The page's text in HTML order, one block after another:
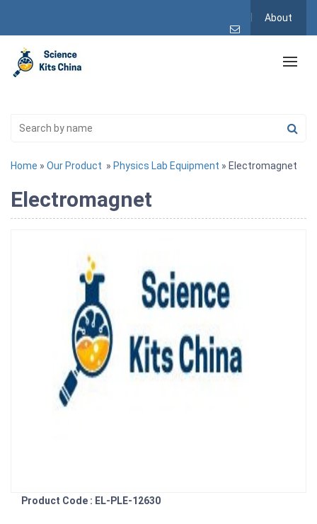
About
Home » Our Product » Physics Lab Equipment » Electromagnet
Electromagnet
Product Code : EL-PLE-12630